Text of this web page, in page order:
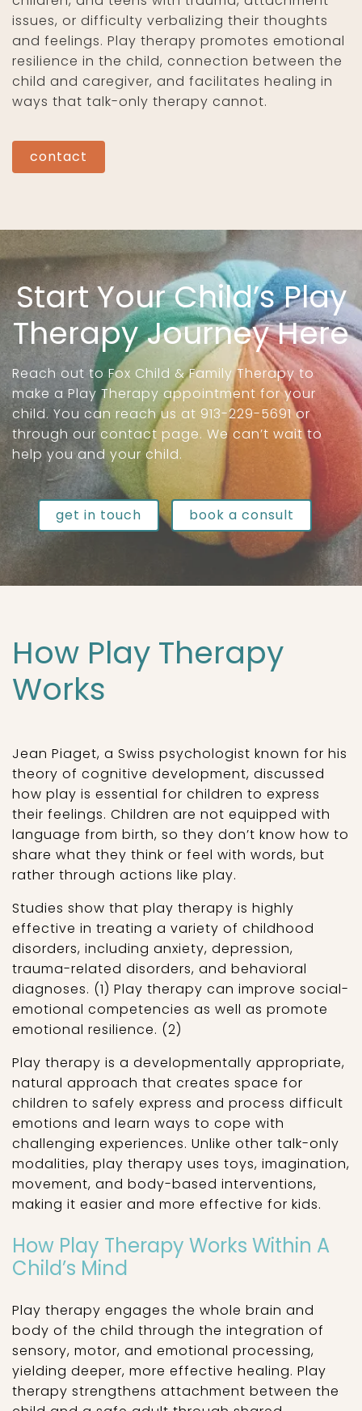
issues, or difficulty verbalizing their thoughts
and feelings. Play therapy promotes emotional
resilience in the child, connection between the
child and caregiver, and facilitates healing in
ways that talk-only therapy cannot.
contact
Start Your Child’s Play
Therapy Journey Here
Reach out to Fox Child & Family Therapy to
make a Play Therapy appointment for your
child. You can reach us at 913-229-5691 or
through our contact page. We can’t wait to
help you and your child.
get in touch book a consult
How Play Therapy
Works
Jean Piaget, a Swiss psychologist known for his
theory of cognitive development, discussed
how play is essential for children to express
their feelings. Children are not equipped with
language from birth, so they don’t know how to
share what they think or feel with words, but
rather through actions like play.
Studies show that play therapy is highly
effective in treating a variety of childhood
disorders, including anxiety, depression,
trauma-related disorders, and behavioral
diagnoses. (1) Play therapy can improve social-
emotional competencies as well as promote
emotional resilience. (2)
Play therapy is a developmentally appropriate,
natural approach that creates space for
children to safely express and process difficult
emotions and learn ways to cope with
challenging experiences. Unlike other talk-only
modalities, play therapy uses toys, imagination,
movement, and body-based interventions,
making it easier and more effective for kids.
How Play Therapy Works Within A
Child’s Mind
Play therapy engages the whole brain and
body of the child through the integration of
sensory, motor, and emotional processing,
yielding deeper, more effective healing. Play
therapy strengthens attachment between the